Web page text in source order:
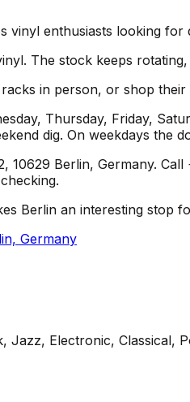
vinyl enthusiasts looking
The stock keeps
in person, or shop
Thursday, Friday,
dig. On weekdays the
10629 Berlin, Germany.
Berlin an interesting stop
Germany
Jazz, Electronic, Classical,